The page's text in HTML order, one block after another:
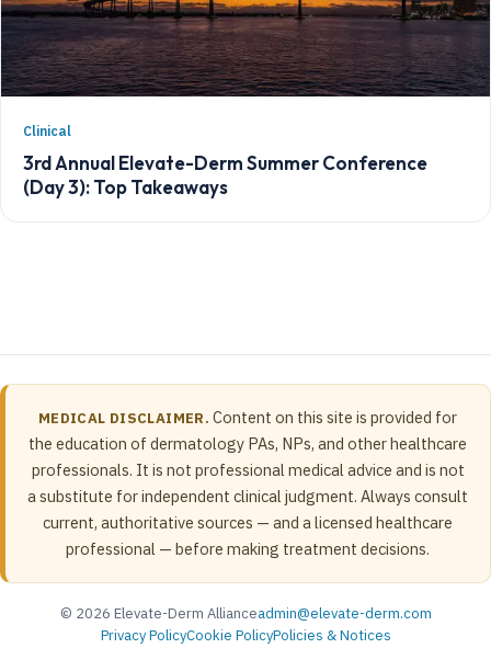
Clinical
3rd Annual Elevate-Derm Summer Conference
(Day 3): Top Takeaways
MEDICAL DISCLAIMER. Content on this site is provided for
the education of dermatology PAs, NPs, and other healthcare
professionals. It is not professional medical advice and is not
a substitute for independent clinical judgment. Always consult
current, authoritative sources — and a licensed healthcare
professional — before making treatment decisions.
© 2026 Elevate-Derm Allianceadmin@elevate-derm.com
Privacy PolicyCookie PolicyPolicies & Notices